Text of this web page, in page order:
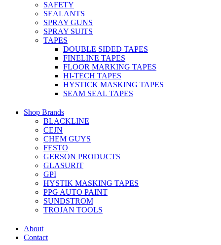
SAFETY
SEALANTS
SPRAY GUNS
SPRAY SUITS
TAPES
DOUBLE SIDED TAPES
FINELINE TAPES
FLOOR MARKING TAPES
HI-TECH TAPES
HYSTICK MASKING TAPES
SEAM SEAL TAPES
Shop Brands
BLACKLINE
CEJN
CHEM GUYS
FESTO
GERSON PRODUCTS
GLASURIT
GPI
HYSTIK MASKING TAPES
PPG AUTO PAINT
SUNDSTROM
TROJAN TOOLS
About
Contact